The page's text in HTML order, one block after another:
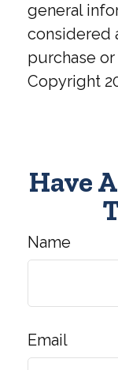
general
considered
purchase
Copyright
Have
Name
Email